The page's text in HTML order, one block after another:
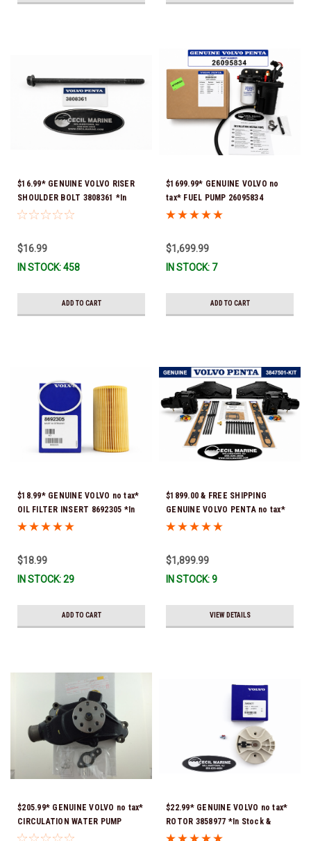
$16.99* GENUINE VOLVO RISER
SHOULDER BOLT 3808361 *In
Stock & Ready To Ship!
$16.99
IN STOCK: 458
ADD TO CART
$1699.99* GENUINE VOLVO no
tax* FUEL PUMP 26095834
(Volvo's previous part numbers
21608511, 23306461 & 24333571)
*A signature is required for
Ship!
$1,699.99
IN STOCK: 7
ADD TO CART
$18.99* GENUINE VOLVO no tax*
OIL FILTER INSERT 8692305 *In
Stock & Ready To Ship!
$18.99
IN STOCK: 29
ADD TO CART
$1899.00 & FREE SHIPPING
GENUINE VOLVO PENTA no tax*
5.0 / 5.7 MANIFOLD
$1,899.99
IN STOCK: 9
VIEW DETAILS
$205.99* GENUINE VOLVO no tax*
CIRCULATION WATER PUMP
3853850 *In Stock & Ready To
$22.99* GENUINE VOLVO no tax*
ROTOR 3858977 *In Stock &
Ready To Ship!